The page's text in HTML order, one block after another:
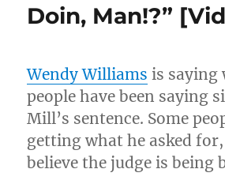
Principal’s
Up
To
Court…
Faded!
[Video]
Doin, Man!?”
Wendy Williams is saying
people have been saying
Mill’s sentence. Some
getting what he asked
believe the judge is being